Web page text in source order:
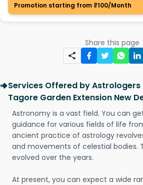
Promotion starting from ₹100/Month
Share this page
Services Offered by Astrologers
Tagore Garden Extension New
Astronomy is a vast field. You can
guidance for various fields of life
ancient practice of astrology
and movements of celestial bodies.
evolved over the years.
At present, you can expect a wide